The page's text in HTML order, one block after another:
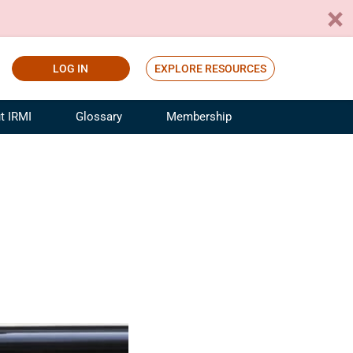
LOG IN EXPLORE RESOURCES
IRMI Glossary Membership